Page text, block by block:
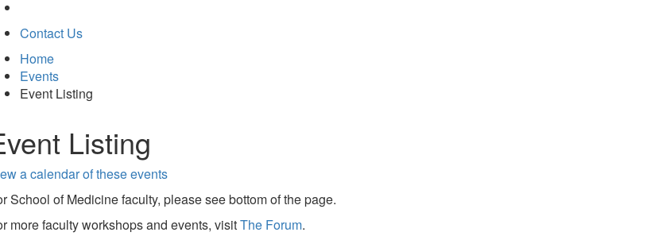
Contact Us
Home
Events
Event Listing
Listing
a calendar of these events
School of Medicine faculty, please see bottom of the page.
more faculty workshops and events, visitThe Forum.